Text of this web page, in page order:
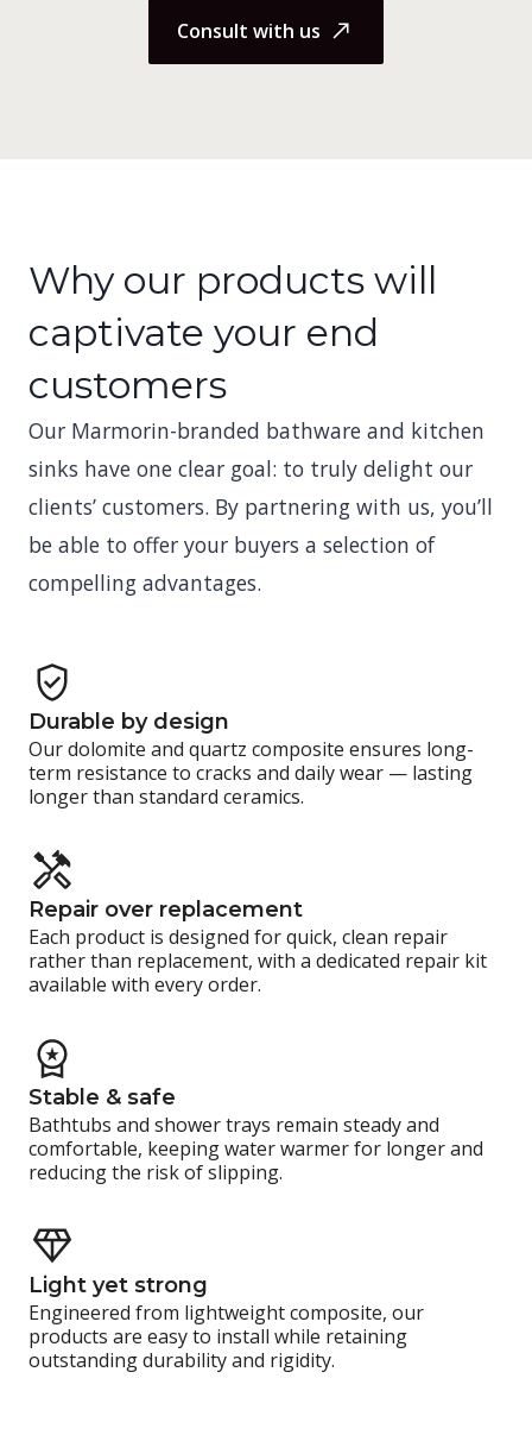
Consult with us
Why our products will
captivate your end
customers
Our Marmorin-branded bathware and kitchen
sinks have one clear goal: to truly delight our
clients’ customers. By partnering with us, you’ll
be able to offer your buyers a selection of
compelling advantages.
Durable by design
Our dolomite and quartz composite ensures long-
term resistance to cracks and daily wear — lasting
longer than standard ceramics.
Repair over replacement
Each product is designed for quick, clean repair
rather than replacement, with a dedicated repair kit
available with every order.
Stable & safe
Bathtubs and shower trays remain steady and
comfortable, keeping water warmer for longer and
reducing the risk of slipping.
Light yet strong
Engineered from lightweight composite, our
products are easy to install while retaining
outstanding durability and rigidity.